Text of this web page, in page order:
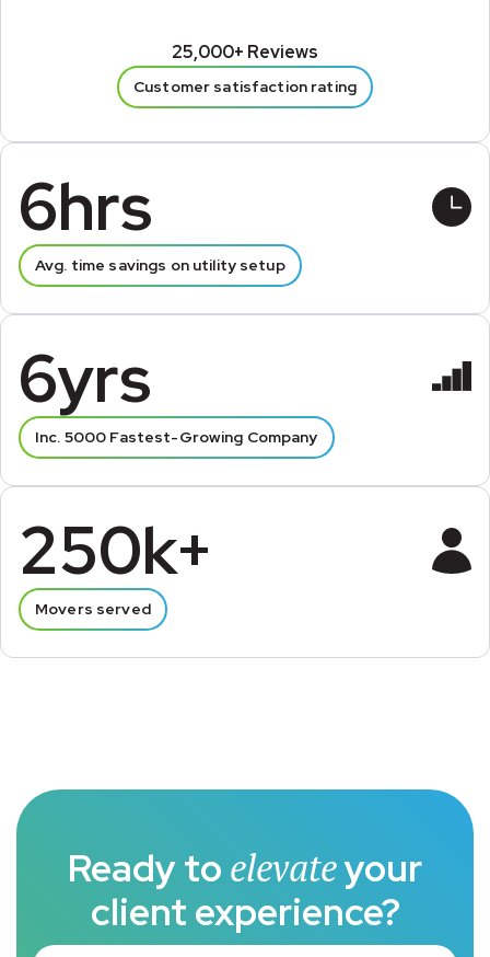
25,000+ Reviews
Customer satisfaction rating
6hrs
Avg. time savings on utility setup
6yrs
Inc. 5000 Fastest-Growing Company
250k+
Movers served
Ready to elevateyour
client experience?